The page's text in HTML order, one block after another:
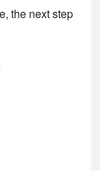
the next step